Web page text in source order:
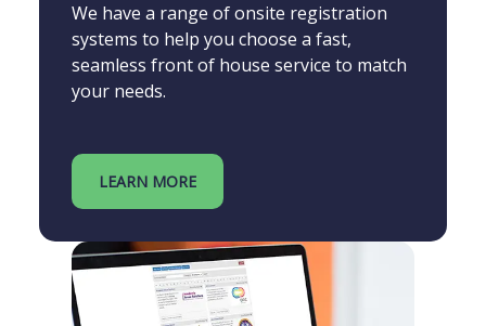
We have a range of onsite registration
systems to help you choose a fast,
seamless front of house service to match
your needs.
LEARN MORE